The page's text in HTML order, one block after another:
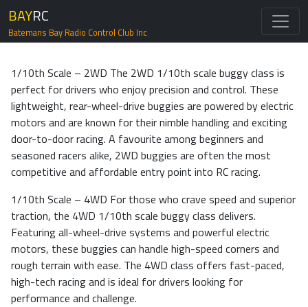
BAYRC
Batemans Bay Radio Control Club Inc
1/10th Scale – 2WD The 2WD 1/10th scale buggy class is
perfect for drivers who enjoy precision and control. These
lightweight, rear-wheel-drive buggies are powered by electric
motors and are known for their nimble handling and exciting
door-to-door racing. A favourite among beginners and
seasoned racers alike, 2WD buggies are often the most
competitive and affordable entry point into RC racing.
1/10th Scale – 4WD For those who crave speed and superior
traction, the 4WD 1/10th scale buggy class delivers.
Featuring all-wheel-drive systems and powerful electric
motors, these buggies can handle high-speed corners and
rough terrain with ease. The 4WD class offers fast-paced,
high-tech racing and is ideal for drivers looking for
performance and challenge.